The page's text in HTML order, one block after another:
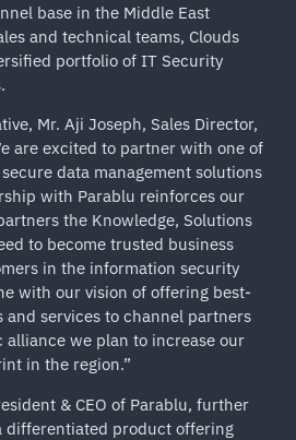
base in the Middle East
and technical teams, Clouds
portfolio of IT Security
Mr. Aji Joseph, Sales Director,
are excited to partner with one of
data management solutions
with Parablu reinforces our
the Knowledge, Solutions
to become trusted business
in the information security
with our vision of offering best-
services to channel partners
we plan to increase our
in the region.”
& CEO of Parablu, further
differentiated product offering